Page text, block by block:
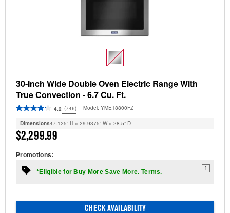
30-Inch Wide Double Oven Electric Range With
True Convection - 6.7 Cu. Ft.
4.2 (746) Model: YMET8800FZ
Dimensions47.125” H × 29.9375” W × 28.5” D
$2,299.99
Promotions:
*Eligible for Buy More Save More. Terms.
1
CHECK AVAILABILITY